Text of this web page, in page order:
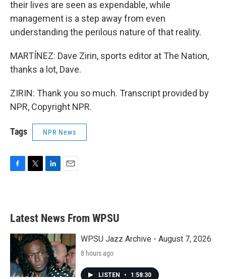
their lives are seen as expendable, while
management is a step away from even
understanding the perilous nature of that reality.
MARTÍNEZ: Dave Zirin, sports editor at The Nation,
thanks a lot, Dave.
ZIRIN: Thank you so much. Transcript provided by
NPR, Copyright NPR.
Tags NPR News
b
o
k
e
e
d
n
Latest News From WPSU
WPSU Jazz Archive - August 7, 2026
8 hours ago
LISTEN • 1:58:30